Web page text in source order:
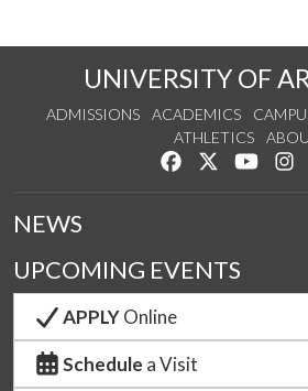
UNIVERSITY OF
ADMISSIONS ACADEMICS
ATHLETICS
Like us onFollow us on
Watch
NEWS
UPCOMING EVENTS
APPLYOnline
Schedule a Visit